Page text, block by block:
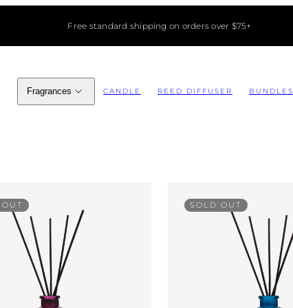
Free standard shipping on orders over $75+
Fragrances CANDLE REED DIFFUSER BUNDLES
SOLD OUT